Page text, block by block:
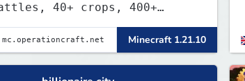
40+ crops, 400+
250+ sea life, dynamic
unique rank-ups,
titles, pets, and more
mods!
Minecraft 1.21.10